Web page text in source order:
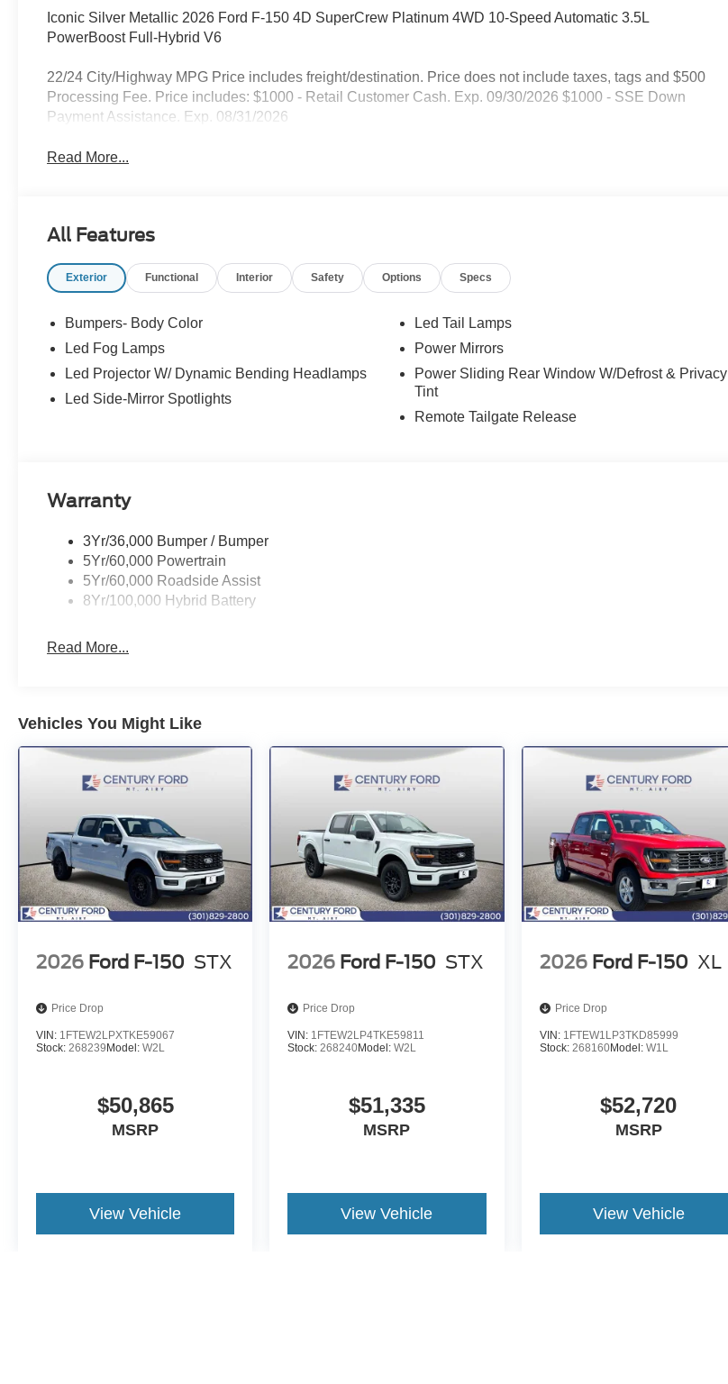
Iconic Silver Metallic 2026 Ford F-150 4D SuperCrew Platinum 4WD 10-Speed Automatic 3.5L
PowerBoost Full-Hybrid V6
22/24 City/Highway MPG Price includes freight/destination. Price does not include taxes, tags and $500
Processing Fee. Price includes: $1000 - Retail Customer Cash. Exp. 09/30/2026 $1000 - SSE Down
Payment Assistance. Exp. 08/31/2026
Read More...
All Features
Exterior Functional Interior Safety Options Specs
Bumpers- Body Color
Led Fog Lamps
Led Projector W/ Dynamic Bending Headlamps
Led Side-Mirror Spotlights
Led Tail Lamps
Power Mirrors
Power Sliding Rear Window W/Defrost & Privacy
Tint
Remote Tailgate Release
Warranty
3Yr/36,000 Bumper / Bumper
5Yr/60,000 Powertrain
5Yr/60,000 Roadside Assist
8Yr/100,000 Hybrid Battery
Read More...
Vehicles You Might Like
2026 Ford F-150 STX
Price Drop
VIN: 1FTEW2LPXTKE59067
Stock: 268239 Model: W2L
$50,865
MSRP
View Vehicle
2026 Ford F-150 STX
Price Drop
VIN: 1FTEW2LP4TKE59811
Stock:268240Model:W2L
$51,335
MSRP
View Vehicle
2026 Ford F-150 XL
Price Drop
VIN: 1FTEW1LP3TKD85999
Stock: 268160Model: W1L
$52,720
MSRP
View Vehicle